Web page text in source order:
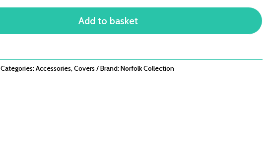
Add to basket
Categories:Accessories,Covers Brand:Norfolk Collection